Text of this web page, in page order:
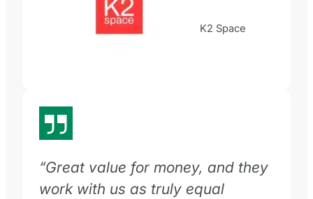
K2 Space
“Great value for money, and they
work with us as truly equal